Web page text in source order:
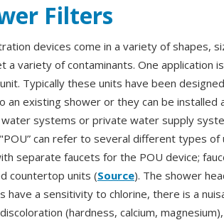
Filters
devices come in a variety of shapes,
a variety of contaminants. One application
Typically these units have been
an existing shower or they can be
systems or private water supply
can refer to several different types of
separate faucets for the POU device;
countertop units (Source). The shower
have a sensitivity to chlorine, there is a
(hardness, calcium,